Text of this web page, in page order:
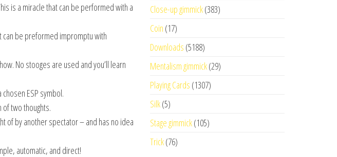
is a miracle that can be performed with a
can be preformed impromptu with
No stooges are used and you’ll learn
ESP symbol.
of two thoughts.
of by another spectator – and has no idea
automatic, and direct!
Close-up gimmick(383)
Coin (17)
Downloads (5188)
Mentalism gimmick(29)
Playing Cards (1307)
Silk(5)
Stage gimmick(105)
Trick(76)